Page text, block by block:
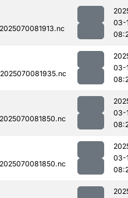
03-
03-
03-
03-